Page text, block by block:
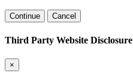
Continue Cancel
Third Party Website Disclosure
×